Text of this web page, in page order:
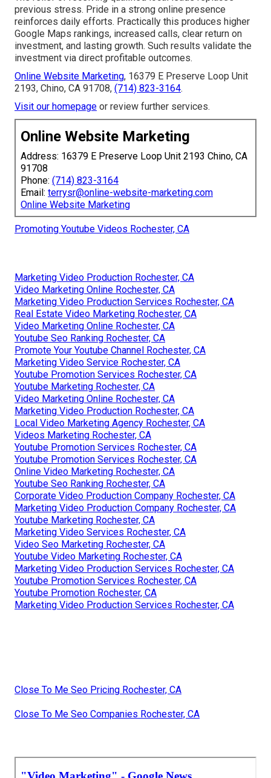
previous stress. Pride in a strong online presence
reinforces daily efforts. Practically this produces higher
Google Maps rankings, increased calls, clear return on
investment, and lasting growth. Such results validate the
investment via direct profitable outcomes.
Online Website Marketing, 16379 E Preserve Loop Unit
2193, Chino, CA 91708, (714) 823-3164.
Visit our homepage or review further services.
Online Website Marketing
Address: 16379 E Preserve Loop Unit 2193 Chino, CA
91708
Phone: (714) 823-3164
Email: terrysr@online-website-marketing.com
Online Website Marketing
Promoting Youtube Videos Rochester, CA
Marketing Video Production Rochester, CA
Video Marketing Online Rochester, CA
Marketing Video Production Services Rochester, CA
Real Estate Video Marketing Rochester, CA
Video Marketing Online Rochester, CA
Youtube Seo Ranking Rochester, CA
Promote Your Youtube Channel Rochester, CA
Marketing Video Service Rochester, CA
Youtube Promotion Services Rochester, CA
Youtube Marketing Rochester, CA
Video Marketing Online Rochester, CA
Marketing Video Production Rochester, CA
Local Video Marketing Agency Rochester, CA
Videos Marketing Rochester, CA
Youtube Promotion Services Rochester, CA
Youtube Promotion Services Rochester, CA
Online Video Marketing Rochester, CA
Youtube Seo Ranking Rochester, CA
Corporate Video Production Company Rochester, CA
Marketing Video Production Company Rochester, CA
Youtube Marketing Rochester, CA
Marketing Video Services Rochester, CA
Video Seo Marketing Rochester, CA
Youtube Video Marketing Rochester, CA
Marketing Video Production Services Rochester, CA
Youtube Promotion Services Rochester, CA
Youtube Promotion Rochester, CA
Marketing Video Production Services Rochester, CA
Close To Me Seo Pricing Rochester, CA
Close To Me Seo Companies Rochester, CA